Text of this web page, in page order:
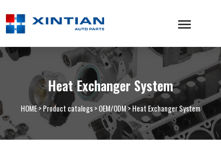
Heat Exchanger System
HOME>Product catalogs>OEM/ODM>Heat Exchanger System